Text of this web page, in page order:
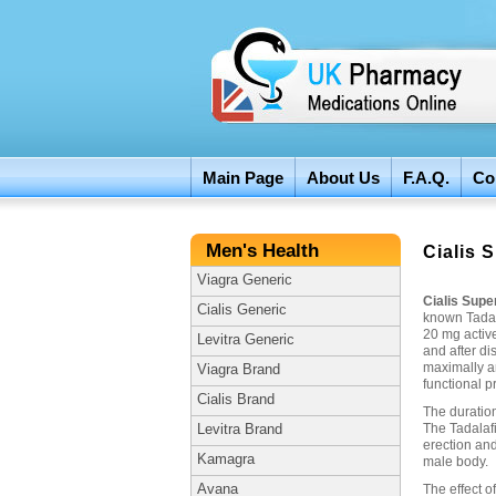
Main Page About Us F.A.Q.
Men's Health
Viagra Generic
Cialis Generic
Levitra Generic
Viagra Brand
Cialis Brand
Levitra Brand
Kamagra
Avana
Cialis
Cialis
known
20 mg
and after
maximally
functional
The
The
erection
male body.
The effect